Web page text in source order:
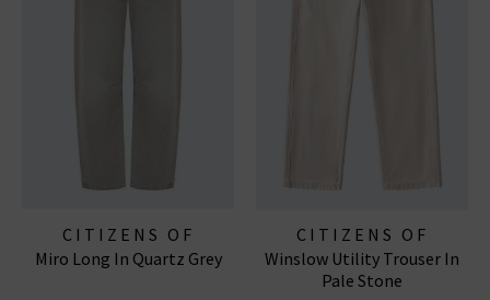
CITIZENS OF
HUMANITY JEANS
Miro Long In Quartz Grey
CITIZENS OF
HUMANITY JEANS
Winslow Utility Trouser In
Pale Stone